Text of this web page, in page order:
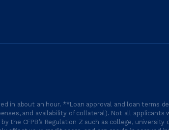
in about an hour. **Loan approval and loan
and availability of collateral). Not all
the CFPB’s Regulation Z such as college,